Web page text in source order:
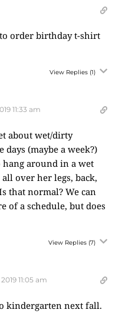
order birthday t-shirt
View Replies (1)
11:33 am
about wet/dirty
(maybe a week?)
hang around in a wet
over her legs, back,
that normal? We can
of a schedule, but does
View Replies (7)
11:05 am
kindergarten next fall.